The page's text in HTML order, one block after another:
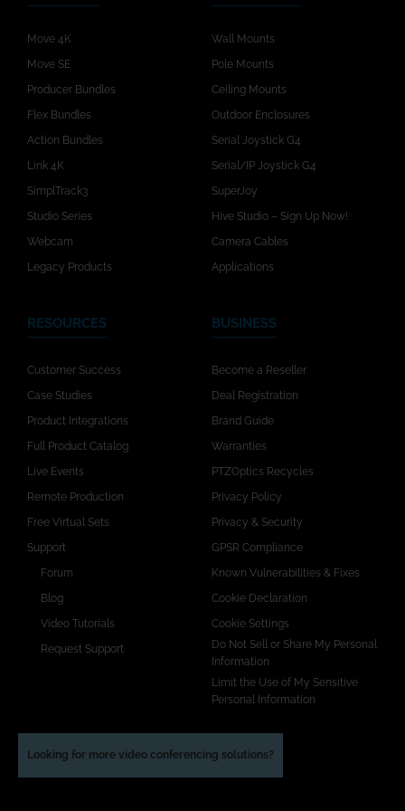
Move 4K
Move SE
Producer Bundles
Flex Bundles
Action Bundles
Link 4K
SimplTrack3
Studio Series
Webcam
Legacy Products
Wall Mounts
Pole Mounts
Ceiling Mounts
Outdoor Enclosures
Serial Joystick G4
Serial/IP Joystick G4
SuperJoy
Hive Studio – Sign Up Now!
Camera Cables
Applications
RESOURCES
Customer Success
Case Studies
Product Integrations
Full Product Catalog
Live Events
Remote Production
Free Virtual Sets
Support
Forum
Blog
Video Tutorials
Request Support
BUSINESS
Become a Reseller
Deal Registration
Brand Guide
Warranties
PTZOptics Recycles
Privacy Policy
Privacy & Security
GPSR Compliance
Known Vulnerabilities & Fixes
Cookie Declaration
Cookie Settings
Do Not Sell or Share My Personal
Information
Limit the Use of My Sensitive
Personal Information
Looking for more video conferencing solutions?